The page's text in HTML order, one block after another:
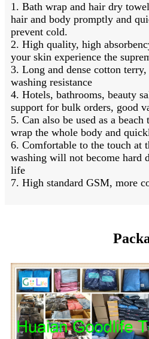
1. Bath wrap and hair dry
hair and body promptly and
prevent cold.
2. High quality, high
your skin experience the
3. Long and dense cotton
washing resistance
4. Hotels, bathrooms, beauty
support for bulk orders, good
5. Can also be used as a
wrap the whole body and
6. Comfortable to the touch at
washing will not become hard
life
7. High standard GSM, more